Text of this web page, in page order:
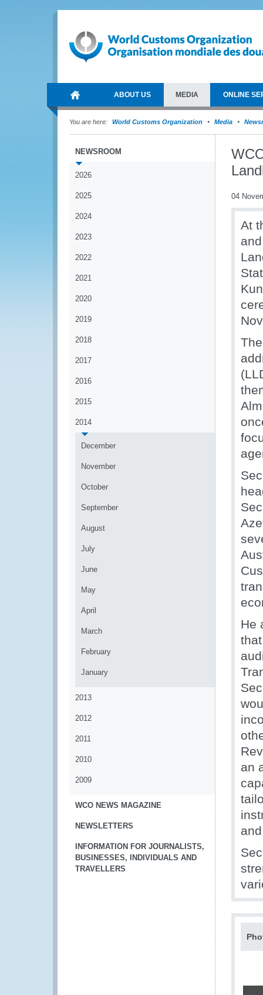
ABOUT US MEDIA ONLINE
You are here: World Customs Organization Media
NEWSROOM
2026
2025
2024
2023
2022
2021
2020
2019
2018
2017
2016
2015
2014
December
November
October
September
August
July
June
May
April
March
February
January
2013
2012
2011
2010
2009
WCO NEWS MAGAZINE
NEWSLETTERS
INFORMATION FOR JOURNALISTS,
BUSINESSES, INDIVIDUALS AND
TRAVELLERS
04
At
He
an